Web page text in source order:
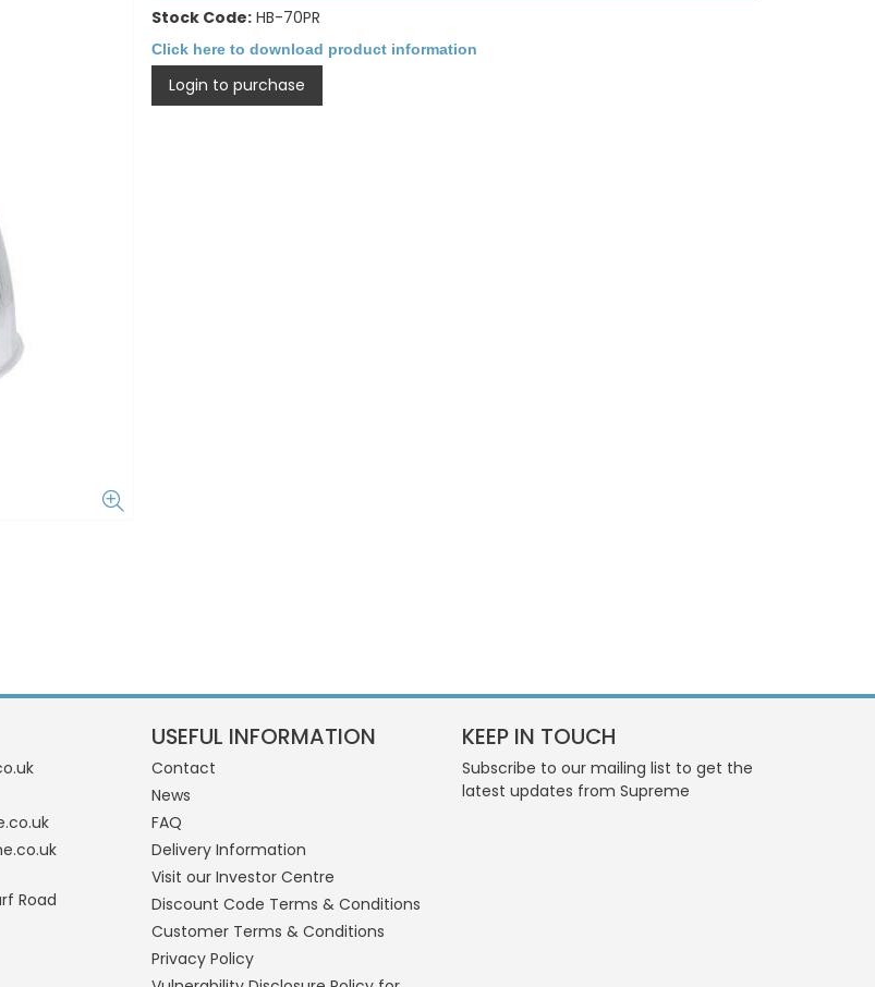
Stock Code: HB-70PR
Click here to download product information
Login to purchase
Road
USEFUL INFORMATION
Contact
News
FAQ
Delivery Information
Visit our Investor Centre
Discount Code Terms & Conditions
Customer Terms & Conditions
Privacy Policy
KEEP IN TOUCH
Subscribe to our mailing list to get the
latest updates from Supreme